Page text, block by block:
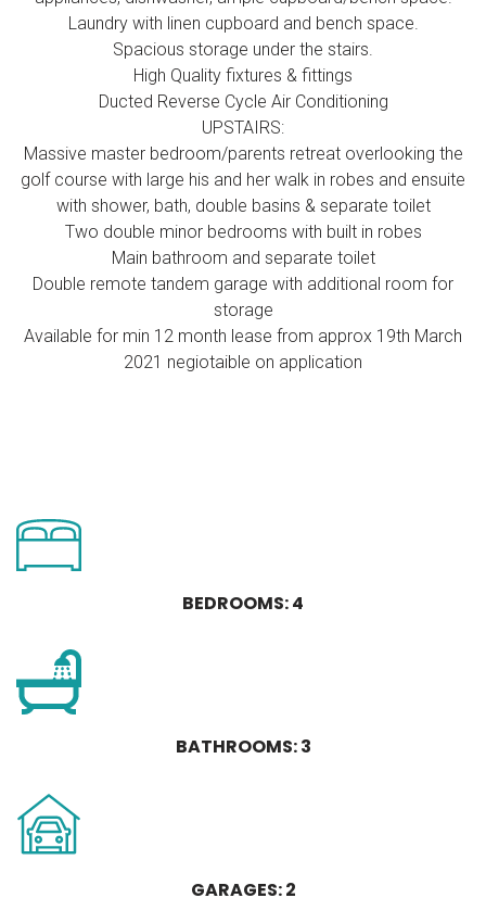
Laundry with linen cupboard and bench space.
Spacious storage under the stairs.
High Quality fixtures & fittings
Ducted Reverse Cycle Air Conditioning
UPSTAIRS:
Massive master bedroom/parents retreat overlooking the
golf course with large his and her walk in robes and ensuite
with shower, bath, double basins & separate toilet
Two double minor bedrooms with built in robes
Main bathroom and separate toilet
Double remote tandem garage with additional room for
storage
Available for min 12 month lease from approx 19th March
2021 negiotaible on application
BEDROOMS: 4
BATHROOMS: 3
GARAGES: 2